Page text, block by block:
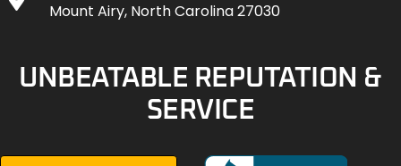
Mount Airy, North Carolina 27030
UNBEATABLE REPUTATION &
SERVICE